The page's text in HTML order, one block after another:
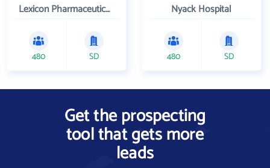
Lexicon Pharmaceuticals Inc
480 SD
Nyack Hospital
480 SD
Get the prospecting
tool that gets more
leads